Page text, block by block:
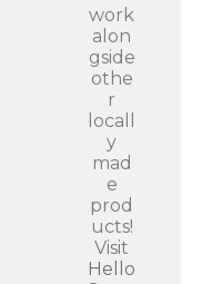
work
alon
gside
othe
r
locall
y
mad
e
prod
ucts!
Visit
Hello